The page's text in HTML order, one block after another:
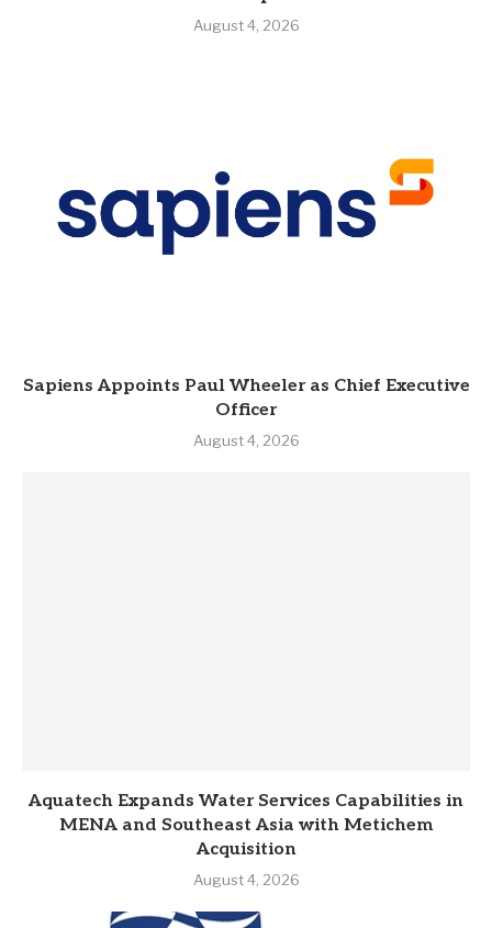
August 4, 2026
Sapiens Appoints Paul Wheeler as Chief Executive
Officer
August 4, 2026
Aquatech Expands Water Services Capabilities in
MENA and Southeast Asia with Metichem
Acquisition
August 4, 2026